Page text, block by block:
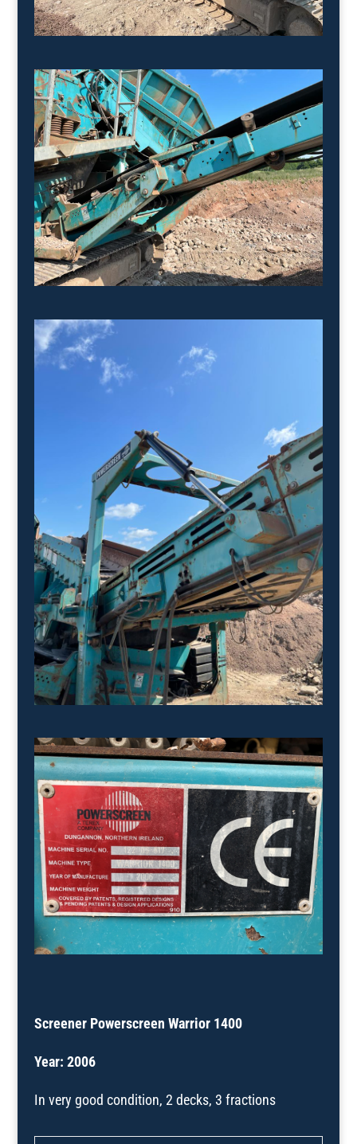
Screener Powerscreen Warrior 1400
Year: 2006
In very good condition, 2 decks, 3 fractions